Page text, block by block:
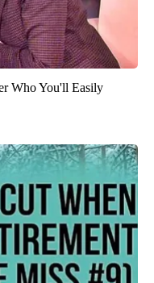
Who You'll Easily